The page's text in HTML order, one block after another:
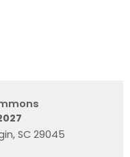
SC 29045